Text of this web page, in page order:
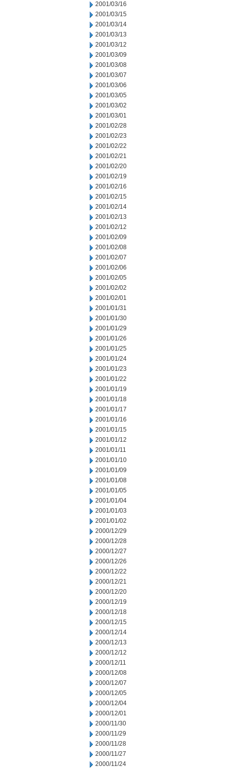
2001/03/16
2001/03/15
2001/03/14
2001/03/13
2001/03/12
2001/03/09
2001/03/08
2001/03/07
2001/03/06
2001/03/05
2001/03/02
2001/03/01
2001/02/28
2001/02/23
2001/02/22
2001/02/21
2001/02/20
2001/02/19
2001/02/16
2001/02/15
2001/02/14
2001/02/13
2001/02/12
2001/02/09
2001/02/08
2001/02/07
2001/02/06
2001/02/05
2001/02/02
2001/02/01
2001/01/31
2001/01/30
2001/01/29
2001/01/26
2001/01/25
2001/01/24
2001/01/23
2001/01/22
2001/01/19
2001/01/18
2001/01/17
2001/01/16
2001/01/15
2001/01/12
2001/01/11
2001/01/10
2001/01/09
2001/01/08
2001/01/05
2001/01/04
2001/01/03
2001/01/02
2000/12/29
2000/12/28
2000/12/27
2000/12/26
2000/12/22
2000/12/21
2000/12/20
2000/12/19
2000/12/18
2000/12/15
2000/12/14
2000/12/13
2000/12/12
2000/12/11
2000/12/08
2000/12/07
2000/12/05
2000/12/04
2000/12/01
2000/11/30
2000/11/29
2000/11/28
2000/11/27
2000/11/24